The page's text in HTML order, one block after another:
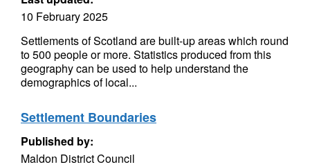
10 February 2025
Settlements of Scotland are built-up areas which round
to 500 people or more. Statistics produced from this
geography can be used to help understand the
demographics of local...
Settlement Boundaries
Published by:
Maldon District Council